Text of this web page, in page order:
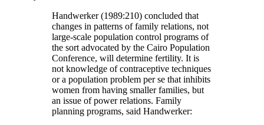
Handwerker (1989:210) concluded that
changes in patterns of family relations, not
large-scale population control programs of
the sort advocated by the Cairo Population
Conference, will determine fertility. It is
not knowledge of contraceptive techniques
or a population problem per se that inhibits
women from having smaller families, but
an issue of power relations. Family
planning programs, said Handwerker: